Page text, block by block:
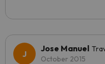
Jose Manuel
October 2015